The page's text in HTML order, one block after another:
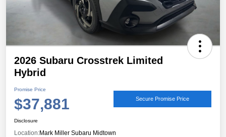
2026 Subaru Crosstrek Limited
Hybrid
Promise Price
$37,881 Secure Promise Price
Disclosure
Location:Mark Miller Subaru Midtown